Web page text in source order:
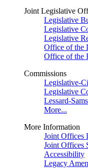
Joint Legislative
Legislative
Legislative
Legislative
Office of the
Office of the
Commissions
Legislative-
Legislative
Lessard-
More...
More Information
Joint Offices
Joint Offices
Accessibility
Legacy